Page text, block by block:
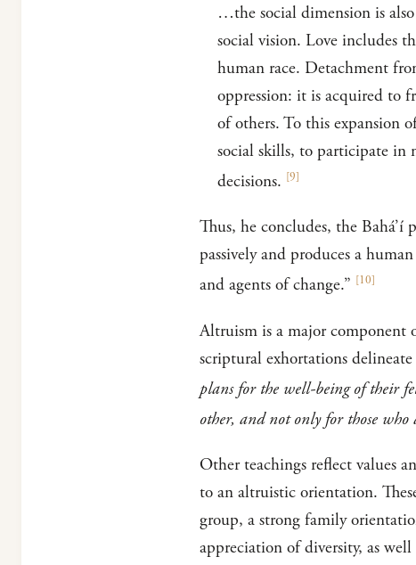
…the social dimension is
social vision. Love includes
human race. Detachment
oppression: it is acquired to
of others. To this expansion
social skills, to participate
decisions. [9]
Thus, he concludes, the
passively and produces a
and agents of change.” [10]
Altruism is a major component
scriptural exhortations
plans for the well-being of their
other, and not only for those
Other teachings reflect values
to an altruistic orientation.
group, a strong family
appreciation of diversity, as